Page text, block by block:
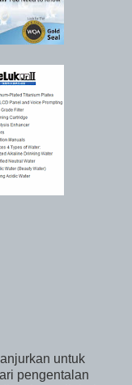
untuk
pengentalan